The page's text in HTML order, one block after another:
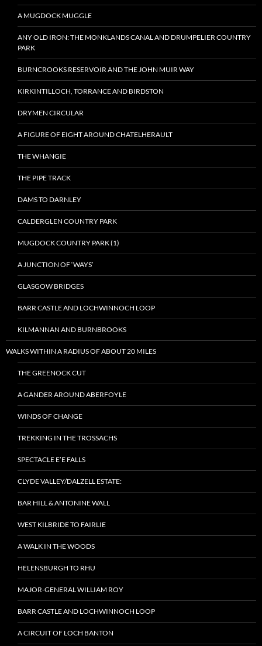
A MUGDOCK MUGGLE
ANY OLD IRON: THE MONKLANDS CANAL AND DRUMPELIER COUNTRY
PARK
BURNCROOKS RESERVOIR AND THE JOHN MUIR WAY
KIRKINTILLOCH, TORRANCE AND BIRDSTON
DRYMEN CIRCULAR
A FIGURE OF EIGHT AROUND CHATELHERAULT
THE WHANGIE
THE PIPE TRACK
DAMS TO DARNLEY
CALDERGLEN COUNTRY PARK
MUGDOCK COUNTRY PARK (1)
A JUNCTION OF ‘WAYS’
GLASGOW BRIDGES
BARR CASTLE AND LOCHWINNOCH LOOP
KILMANNAN AND BURNBROOKS
WALKS WITHIN A RADIUS OF ABOUT 20 MILES
THE GREENOCK CUT
A GANDER AROUND ABERFOYLE
WINDS OF CHANGE
TREKKING IN THE TROSSACHS
SPECTACLE E’E FALLS
CLYDE VALLEY/DALZELL ESTATE:
BAR HILL & ANTONINE WALL
WEST KILBRIDE TO FAIRLIE
A WALK IN THE WOODS
HELENSBURGH TO RHU
MAJOR-GENERAL WILLIAM ROY
BARR CASTLE AND LOCHWINNOCH LOOP
A CIRCUIT OF LOCH BANTON